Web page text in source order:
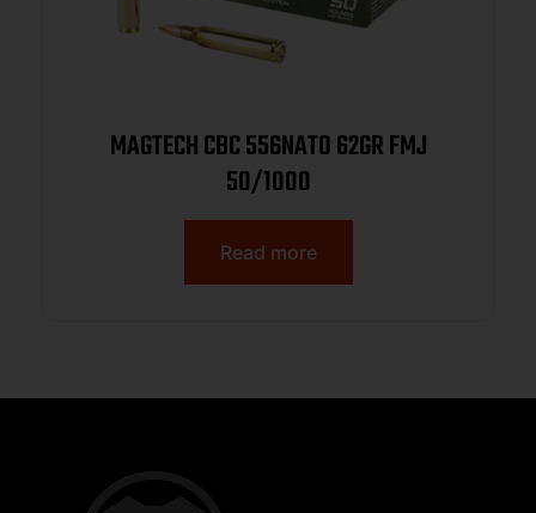
MAGTECH CBC 556NATO 62GR FMJ
50/1000
Read more